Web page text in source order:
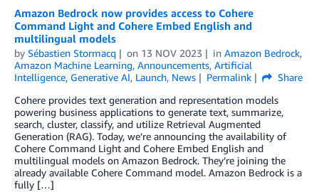
Amazon Bedrock now provides access to Cohere
Command Light and Cohere Embed English and
multilingual models
by Sébastien Stormacq on 13 NOV 2023 in Amazon Bedrock,
Amazon Machine Learning, Announcements, Artificial
Intelligence, Generative AI, Launch, News Permalink
Share
Cohere provides text generation and representation models
powering business applications to generate text, summarize,
search, cluster, classify, and utilize Retrieval Augmented
Generation (RAG). Today, we’re announcing the availability of
Cohere Command Light and Cohere Embed English and
multilingual models on Amazon Bedrock. They’re joining the
already available Cohere Command model. Amazon Bedrock is a
fully […]